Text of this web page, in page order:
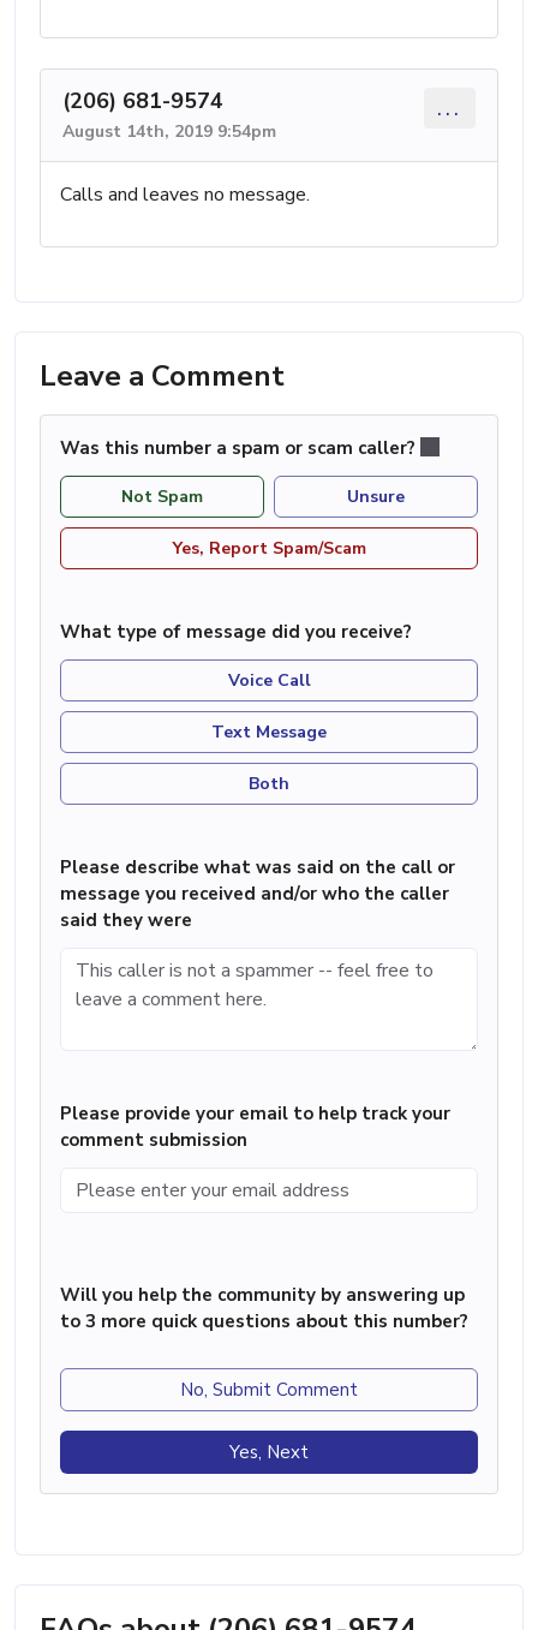
(206) 681-9574
August 14th, 2019 9:54pm
...
Calls and leaves no message.
Leave a Comment
Was this number a spam or scam caller?
Not Spam Unsure
Yes, Report Spam/Scam
What type of message did you receive?
Voice Call
Text Message
Both
Please describe what was said on the call or
message you received and/or who the caller
said they were
Please provide your email to help track your
comment submission
Will you help the community by answering up
to 3 more quick questions about this number?
No, Submit Comment
Yes, Next